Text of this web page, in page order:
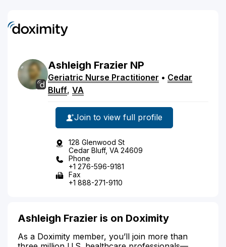
Ashleigh Frazier NP
Geriatric Nurse Practitioner • Cedar
Bluff, VA
Join to view full profile
128 Glenwood St
Cedar Bluff, VA 24609
Phone
+1 276-596-9181
Fax
+1 888-271-9110
Ashleigh Frazier is on Doximity
As a Doximity member, you’ll join more than